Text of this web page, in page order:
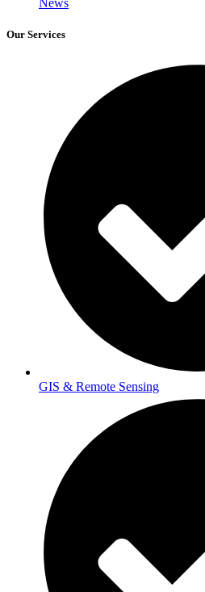
News
Our Services
GIS & Remote Sensing